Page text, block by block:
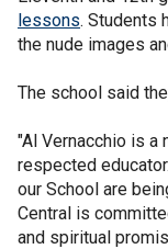
lessons. Students
the nude images
The school said
"Al Vernacchio is a
respected
our School are
Central is
and spiritual